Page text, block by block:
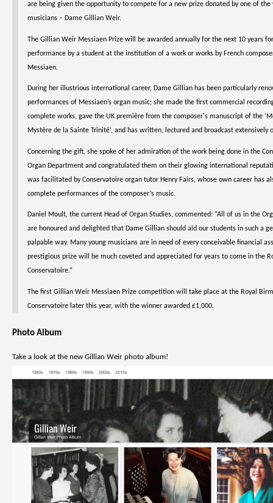
are being given the opportunity to compete for a new prize donated by one of the
musicians – Dame Gillian Weir.
The Gillian Weir Messiaen Prize will be awarded annually for the next 10 years
performance by a student at the institution of a work or works by French
Messiaen.
During her illustrious international career, Dame Gillian has been particularly
performances of Messiaen’s organ music; she made the first commercial
complete works, gave the UK première from the composer's manuscript of the
Mystère de la Sainte Trinité’, and has written, lectured and broadcast extensively
Concerning the gift, she spoke of her admiration of the work being done in the
Organ Department and congratulated them on their glowing international
was facilitated by Conservatoire organ tutor Henry Fairs, whose own career has
complete performances of the composer’s music.
Daniel Moult, the current Head of Organ Studies, commented: “All of us in the
are honoured and delighted that Dame Gillian should aid our students in such a
palpable way. Many young musicians are in need of every conceivable financial
prestigious prize will be much coveted and appreciated for years to come in the
Conservatoire.”
The first Gillian Weir Messiaen Prize competition will take place at the Royal
Conservatoire later this year, with the winner awarded £1,000.
Photo Album
Take a look at the new Gillian Weir photo album!